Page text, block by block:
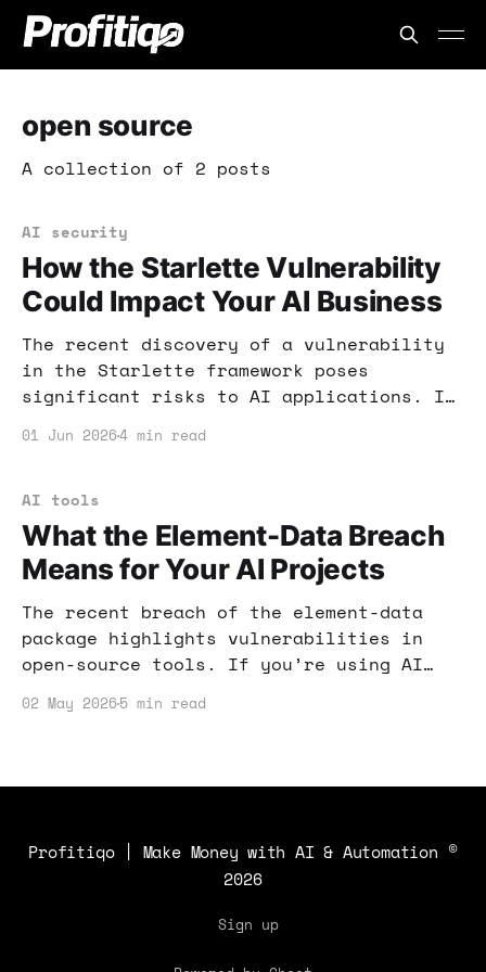
open source
A collection of 2 posts
AI security
How the Starlette Vulnerability
Could Impact Your AI Business
The recent discovery of a vulnerability
in the Starlette framework poses
significant risks to AI applications. If
what you need to know to protect your
01 Jun 20264 min read
AI tools
What the Element-Data Breach
Means for Your AI Projects
The recent breach of the element-data
package highlights vulnerabilities in
open-source tools. If you’re using AI
crucial. Here’s how to safeguard your
02 May 2026 5 min read
Profitiqo | Make Money with AI & Automation ©
2026
Sign up